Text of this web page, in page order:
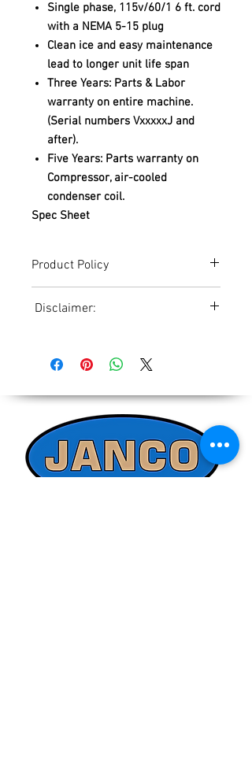
Single phase, 115v/60/1 6 ft. cord
with a NEMA 5-15 plug
Clean ice and easy maintenance
lead to longer unit life span
Three Years: Parts & Labor
warranty on entire machine.
(Serial numbers VxxxxxJ and
after).
Five Years: Parts warranty on
Compressor, air-cooled
condenser coil.
Spec Sheet
Product Policy
on Equipment and Shipping, All Pricing
Accurate pricing must be checked by
Disclaimer:
on equipment and shipping, all pricing
on the website should only be used as a
directly at 508-230-2443 or email us at
ed@jancosales.com for accurate and
up-to-date pricing. Additionally, Janco
Sales and Service no longer accepts
credit card payments through online